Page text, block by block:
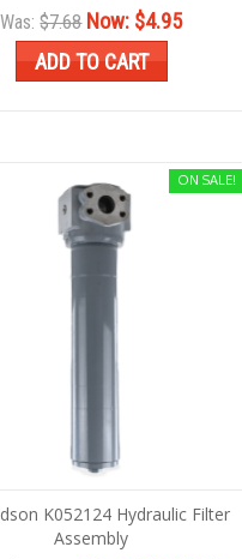
Was:$7.68 Now: $4.95
ADD TO CART
ON SALE!
K052124 Hydraulic Filter
Assembly